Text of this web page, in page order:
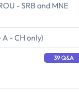
- SRB and MNE
- CH only)
39 Q&A